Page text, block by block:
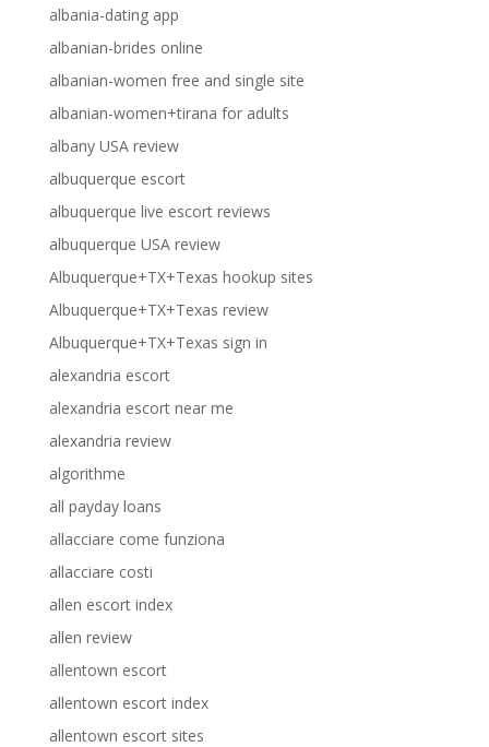
albania-dating app
albanian-brides online
albanian-women free and single site
albanian-women+tirana for adults
albany USA review
albuquerque escort
albuquerque live escort reviews
albuquerque USA review
Albuquerque+TX+Texas hookup sites
Albuquerque+TX+Texas review
Albuquerque+TX+Texas sign in
alexandria escort
alexandria escort near me
alexandria review
algorithme
all payday loans
allacciare come funziona
allacciare costi
allen escort index
allen review
allentown escort
allentown escort index
allentown escort sites